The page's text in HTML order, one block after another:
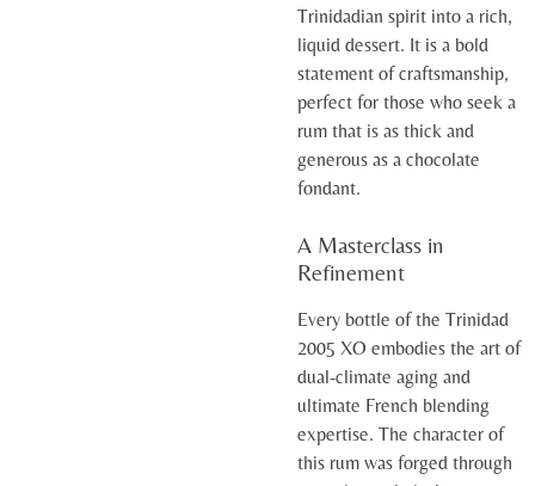
Trinidadian spirit into a rich,
liquid dessert. It is a bold
statement of craftsmanship,
perfect for those who seek a
rum that is as thick and
generous as a chocolate
fondant.
A Masterclass in
Refinement
Every bottle of the Trinidad
2005 XO embodies the art of
dual-climate aging and
ultimate French blending
expertise. The character of
this rum was forged through